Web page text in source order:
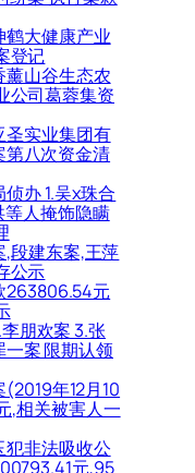
鹤大健康产业
登记
薰山谷生态农
公司葛蓉集资
圣实业集团有
第八次资金清
办 1.吴x珠合
等人掩饰隐瞒
段建东案,王萍
公示
263806.54元
朋欢案 3.张
案 限期认领
年12月10
,相关被害人一
犯非法吸收公
元,95